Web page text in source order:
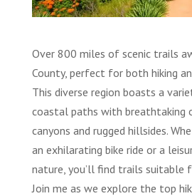
Over 800 miles of scenic trails
County, perfect for both hiking
This diverse region boasts a
coastal paths with breathtaking
canyons and rugged hillsides.
an exhilarating bike ride or a
nature, you’ll find trails suitable
Join me as we explore the top